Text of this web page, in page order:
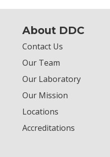
About DDC
Contact Us
Our Team
Our Laboratory
Our Mission
Locations
Accreditations